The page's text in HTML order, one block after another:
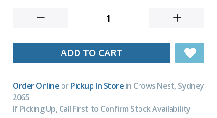
ADD TO CART
Order Online orPickup In Store in Crows Nest, Sydney
2065
If Picking Up, Call First to Confirm Stock Availability